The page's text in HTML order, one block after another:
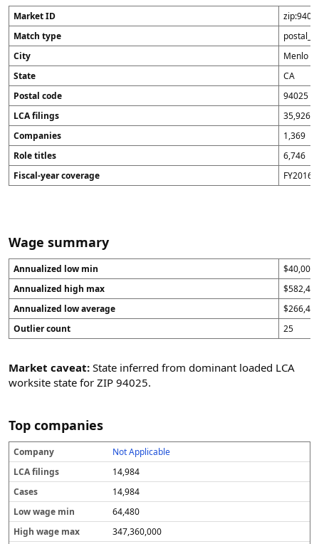
Market ID
Match type
City
Menlo
State
CA
Postal code
94025
LCA filings
35,926
Companies
1,369
Role titles
6,746
Fiscal-year coverage
FY2016
Wage summary
Annualized low min
$40,000
Annualized high max
Annualized low average
Outlier count
25
Market caveat: State inferred from dominant loaded LCA
worksite state for ZIP 94025.
Top companies
C
o
m
p
a
n
y
L
C
A
fi
li
n
g
s
C
a
s
s
o
a
g
e
m
ig
a
e
i
t
Y
L
a
t
e
s
t
F
Y
Not Applicable
14,984
14,984
64,480
347,360,000